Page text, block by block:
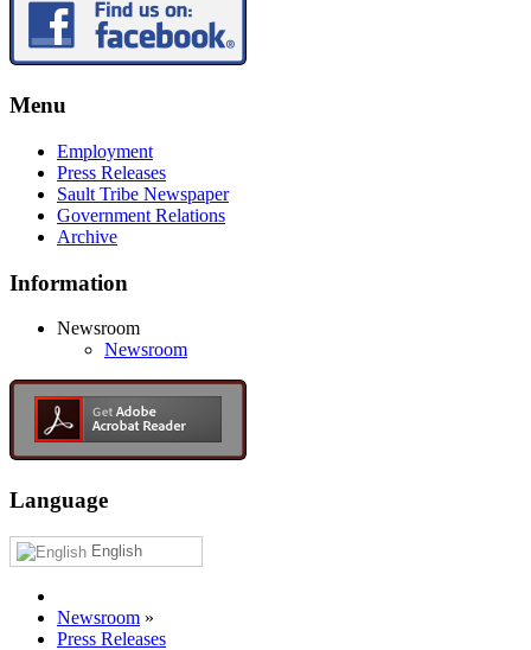
Menu
Employment
Press Releases
Sault Tribe Newspaper
Government Relations
Archive
Information
Newsroom
Newsroom
Language
English
Newsroom »
Press Releases